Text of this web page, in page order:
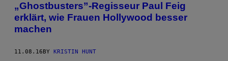
„Ghostbusters”-Regisseur Paul Feig
erklärt, wie Frauen Hollywood besser
machen
11.08.16BY KRISTIN HUNT